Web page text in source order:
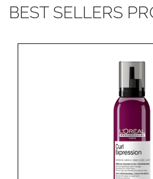
BEST SELLERS